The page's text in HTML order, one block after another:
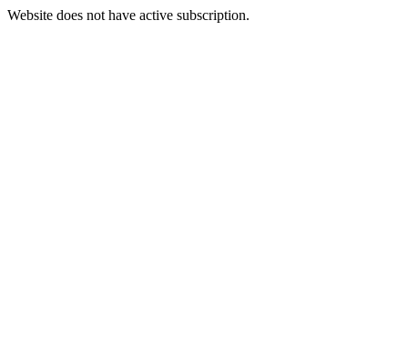
Website does not have active subscription.